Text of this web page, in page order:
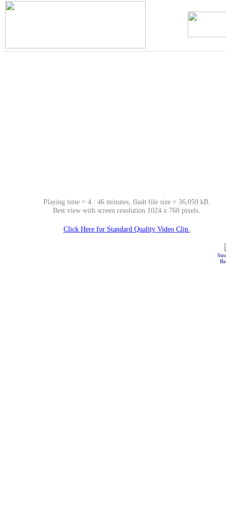
Playing time = 4 : 46 minutes, flash file size = 36,059 kB.
Best view with screen resolution 1024 x 768 pixels.
Click Here for Standard Quality Video Clip.